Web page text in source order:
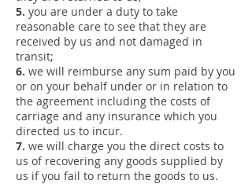
5. you are under a duty to take
reasonable care to see that they are
received by us and not damaged in
transit;
6. we will reimburse any sum paid by you
or on your behalf under or in relation to
the agreement including the costs of
carriage and any insurance which you
directed us to incur.
7. we will charge you the direct costs to
us of recovering any goods supplied by
us if you fail to return the goods to us.